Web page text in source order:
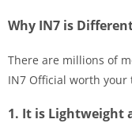
Why IN7 is
There are millions of
IN7 Official worth your
1. It is Lightweight